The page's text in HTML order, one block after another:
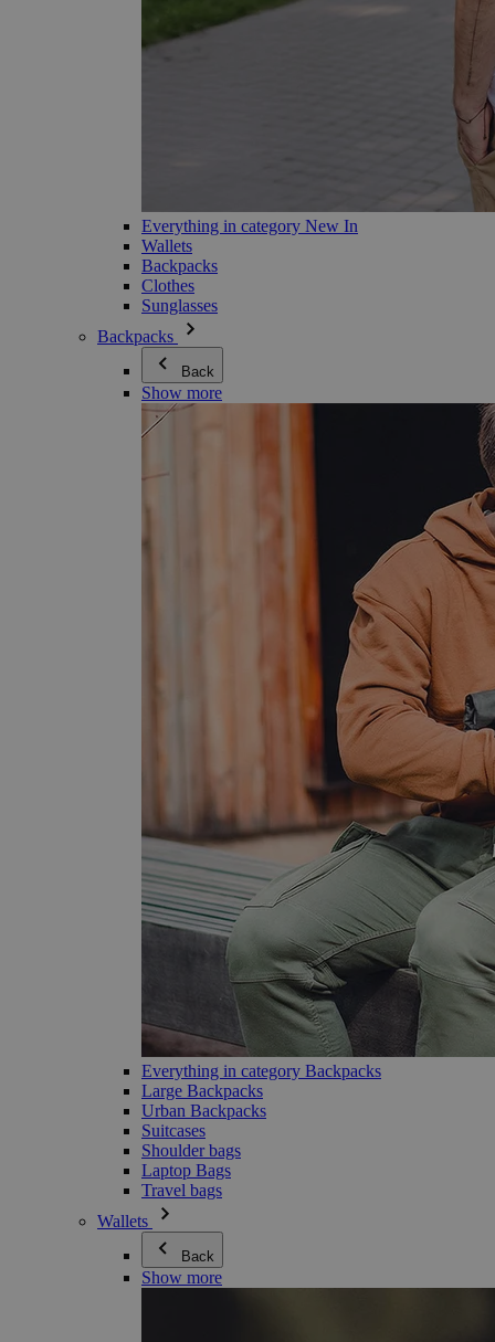
Everything in category New In
Wallets
Backpacks
Clothes
Sunglasses
Backpacks
Back
Show more
Everything in category Backpacks
Large Backpacks
Urban Backpacks
Suitcases
Shoulder bags
Laptop Bags
Travel bags
Wallets
Back
Show more